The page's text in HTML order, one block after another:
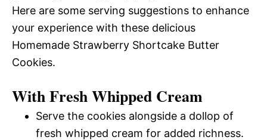
Here are some serving suggestions to enhance
your experience with these delicious
Homemade Strawberry Shortcake Butter
Cookies.
With Fresh Whipped Cream
Serve the cookies alongside a dollop of
fresh whipped cream for added richness.